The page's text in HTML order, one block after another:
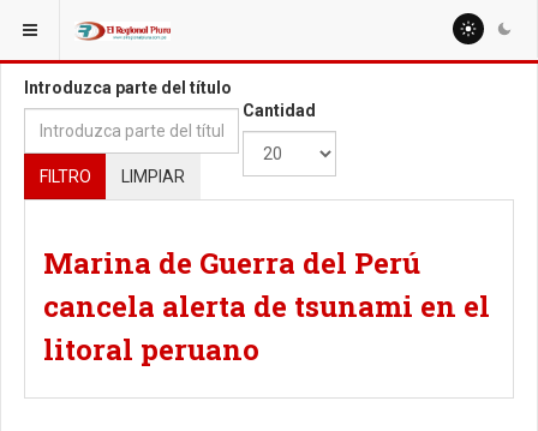
ESTÁ AQUÍ: TAGS
Introduzca parte del título
FILTRO LIMPIAR
Cantidad
Marina de Guerra del Perú
cancela alerta de tsunami en el
litoral peruano